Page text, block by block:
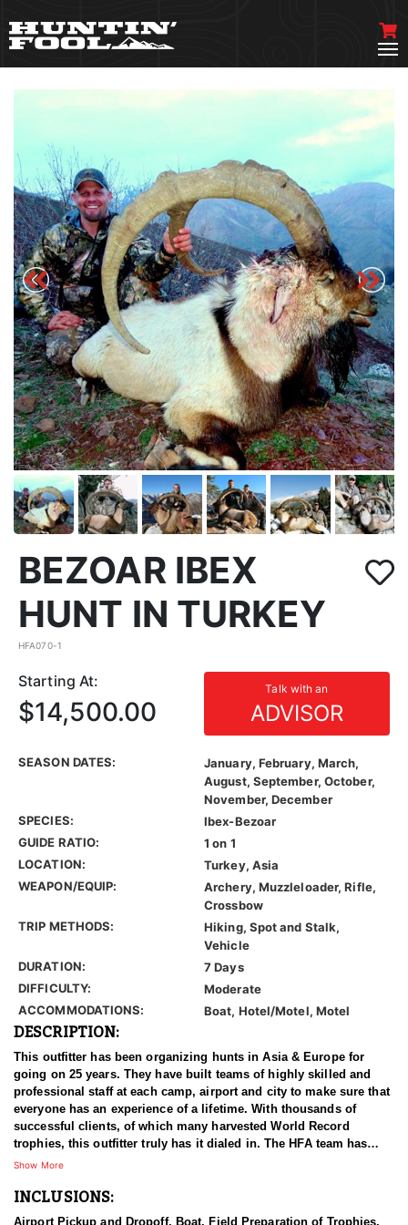
BEZOAR IBEX
HUNT IN TURKEY
HFA070-1
Starting At: Talk with an
ADVISOR
$14,500.00
SEASON DATES:
January, February, March,
August, September, October,
November, December
SPECIES:
Ibex-Bezoar
GUIDE RATIO:
1 on 1
LOCATION:
Turkey, Asia
WEAPON/EQUIP:
Archery, Muzzleloader, Rifle,
Crossbow
TRIP METHODS:
Hiking, Spot and Stalk,
Vehicle
DURATION:
7 Days
DIFFICULTY:
Moderate
ACCOMMODATIONS:
Boat, Hotel/Motel, Motel
DESCRIPTION:
This outfitter has been organizing hunts in Asia & Europe for
going on 25 years. They have built teams of highly skilled and
professional staff at each camp, airport and city to make sure that
everyone has an experience of a lifetime. With thousands of
successful clients, of which many harvested World Record
trophies, this outfitter truly has it dialed in. The HFA team has
been in the field on many hunts with this outfitter, and can vouche
has been established for years.
Show More
INCLUSIONS:
Airport Pickup and Dropoff, Boat, Field Preparation of Trophies,